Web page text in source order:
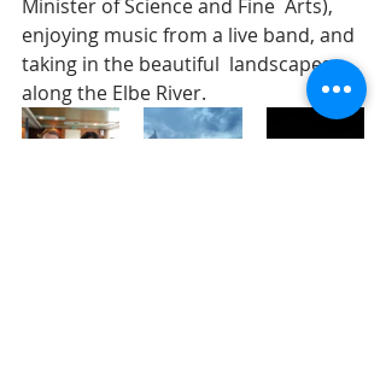
Minister of Science and Fine  Arts),
enjoying music from a live band, and
taking in the beautiful  landscapes
along the Elbe River.